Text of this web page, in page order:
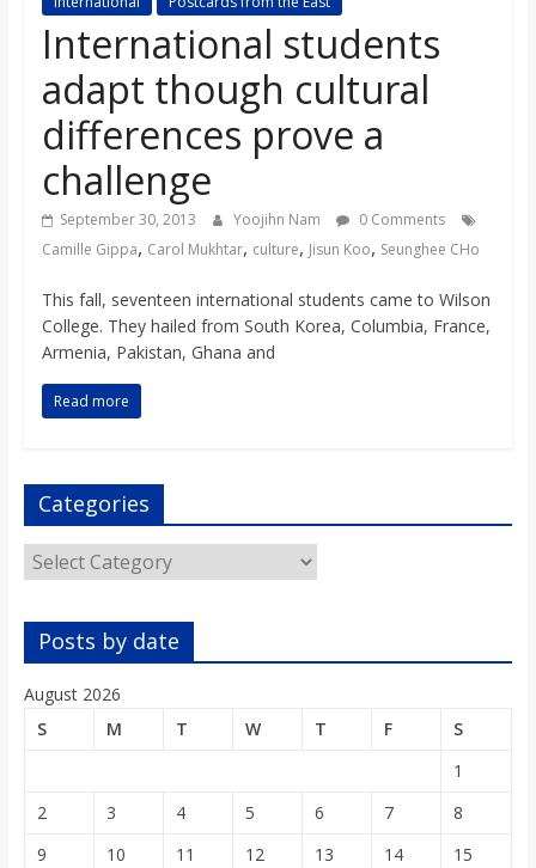
s
o
n
B
b
o
a
r
International students
adapt though cultural
differences prove a
challenge
September 30, 2013 Yoojihn Nam
0 Comments
Camille Gippa, Carol Mukhtar, culture, Jisun Koo, Seunghee CHo
This fall, seventeen international students came to Wilson
College. They hailed from South Korea, Columbia, France,
Armenia, Pakistan, Ghana and
Read more
Categories
Categories
Posts by date
August 2026
S
M T W T F
S
1
2
3 4 5 6 7
8
9
10 11 12 13 14
15